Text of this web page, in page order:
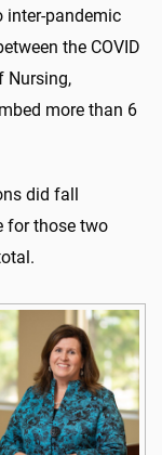
inter-pandemic
the COVID
Nursing,
more than 6
did fall
for those two